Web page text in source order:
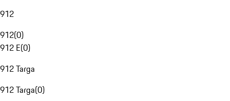
912
912(0)
912 E(0)
912 Targa
912 Targa(0)